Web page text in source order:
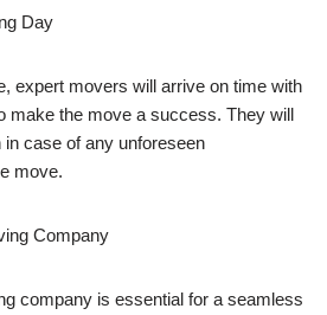
Day
expert movers will arrive on time with
make the move a success. They will
case of any unforeseen
move.
Company
company is essential for a seamless